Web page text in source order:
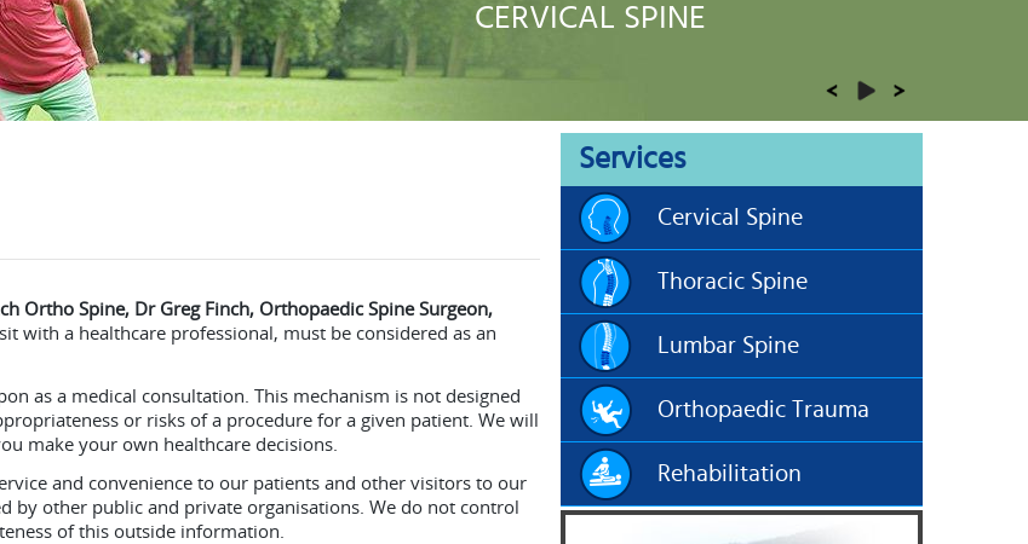
CERVICAL SPINE
THORACIC SPINE
LUMBAR SPINE
ORTHOPAEDIC TRAUMA
REHABILITATION
Ortho Spine, Dr Greg Finch, Orthopaedic Spine Surgeon,
with a healthcare professional, must be considered as an
as a medical consultation. This mechanism is not designed
or risks of a procedure for a given patient. We will
make your own healthcare decisions.
and convenience to our patients and other visitors to our
by other public and private organisations. We do not control
of this outside information.
Services
Cervical Spine
Thoracic Spine
Lumbar Spine
Orthopaedic Trauma
Rehabilitation